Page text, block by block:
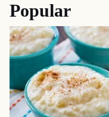
Popular